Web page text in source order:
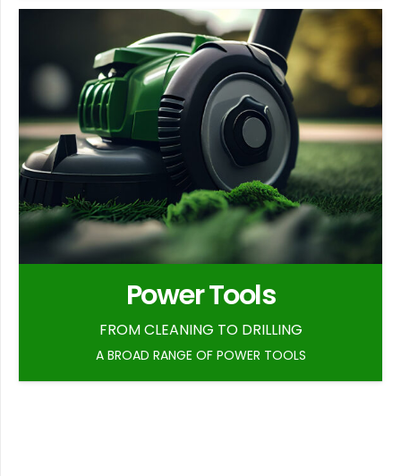
Power Tools
FROM CLEANING TO DRILLING
A BROAD RANGE OF POWER TOOLS